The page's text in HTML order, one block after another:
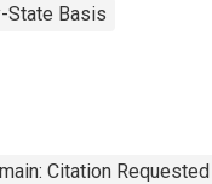
State Basis
Citation Requested